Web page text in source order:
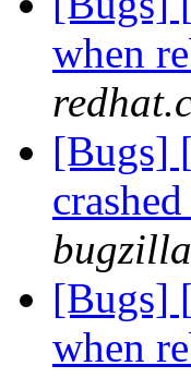
when
[Bugs]
[Bugs]
when